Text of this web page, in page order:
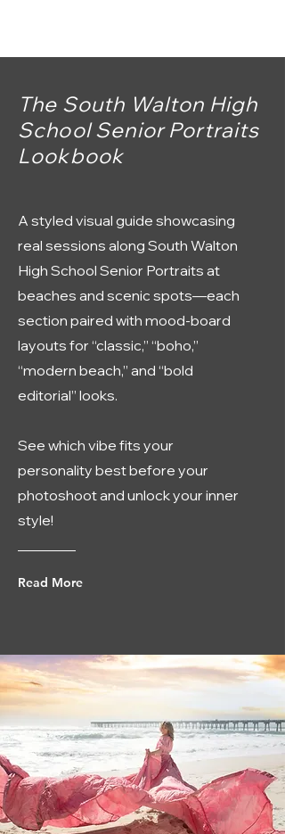
The South Walton High
School Senior Portraits
Lookbook
A styled visual guide showcasing
real sessions along South Walton
High School Senior Portraits at
beaches and scenic spots—each
section paired with mood-board
layouts for “classic,” “boho,”
“modern beach,” and “bold
editorial” looks.
See which vibe fits your
personality best before your
photoshoot and unlock your inner
style!
Read More